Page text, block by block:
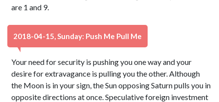
are 1 and 9.
2018-04-15, Sunday: Push Me Pull Me
Your need for security is pushing you one way and your
desire for extravagance is pulling you the other. Although
the Moon is in your sign, the Sun opposing Saturn pulls you in
opposite directions at once. Speculative foreign investment